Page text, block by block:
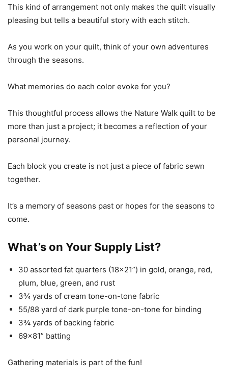
This kind of arrangement not only makes the quilt visually
pleasing but tells a beautiful story with each stitch.
As you work on your quilt, think of your own adventures
through the seasons.
What memories do each color evoke for you?
This thoughtful process allows the Nature Walk quilt to be
more than just a project; it becomes a reflection of your
personal journey.
Each block you create is not just a piece of fabric sewn
together.
It’s a memory of seasons past or hopes for the seasons to
come.
What’s on Your Supply List?
30 assorted fat quarters (18×21”) in gold, orange, red,
plum, blue, green, and rust
3¾ yards of cream tone-on-tone fabric
55/88 yard of dark purple tone-on-tone for binding
3¾ yards of backing fabric
69×81” batting
Gathering materials is part of the fun!